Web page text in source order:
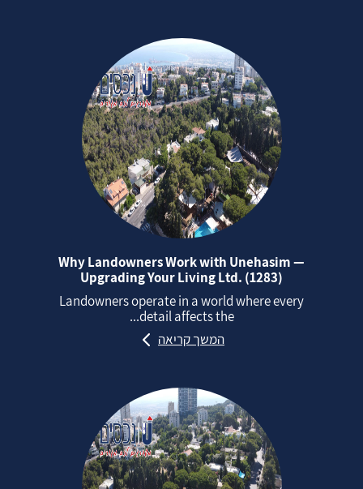
Why Landowners Work with Unehasim —
Upgrading Your Living Ltd. (1283)
Landowners operate in a world where every
detail affects the...
המשך קריאה